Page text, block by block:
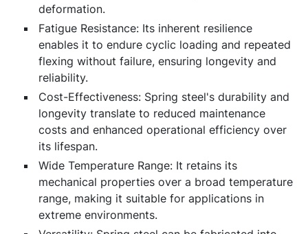
deformation.
Fatigue Resistance: Its inherent resilience
enables it to endure cyclic loading and repeated
flexing without failure, ensuring longevity and
reliability.
Cost-Effectiveness: Spring steel's durability and
longevity translate to reduced maintenance
costs and enhanced operational efficiency over
its lifespan.
Wide Temperature Range: It retains its
mechanical properties over a broad temperature
range, making it suitable for applications in
extreme environments.